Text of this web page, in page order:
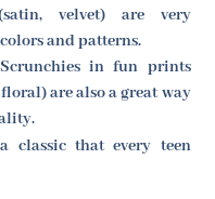
velvet) are very
and patterns.
in fun prints
are also a great way
classic that every teen